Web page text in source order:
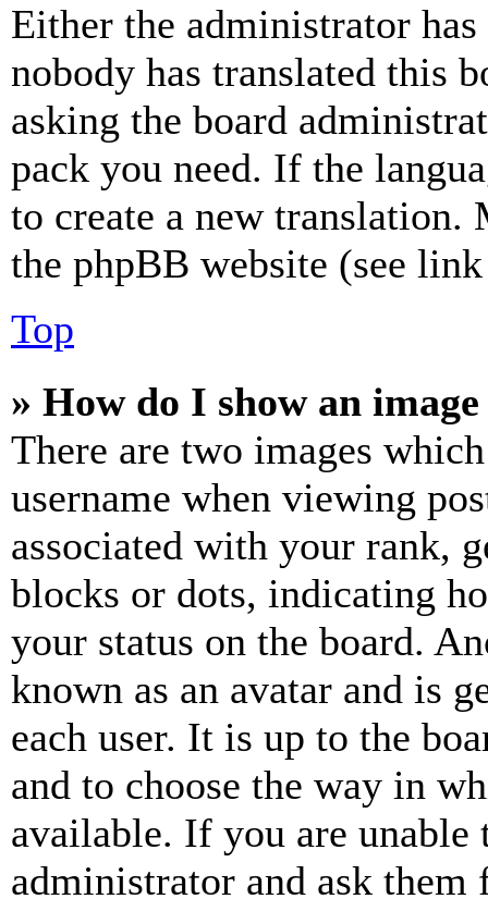
Either the administrator
nobody has translated this
asking the board
pack you need. If the
to create a new
the phpBB website (see
Top
» How do I show an
There are two images
username when viewing
associated with your rank,
blocks or dots, indicating
your status on the board.
known as an avatar and is
each user. It is up to the
and to choose the way in
available. If you are unable
administrator and ask them